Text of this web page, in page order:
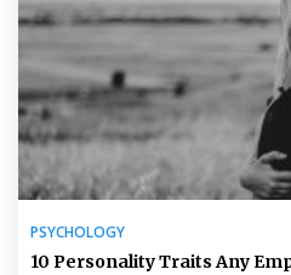
PSYCHOLOGY
10 Personality Traits Any